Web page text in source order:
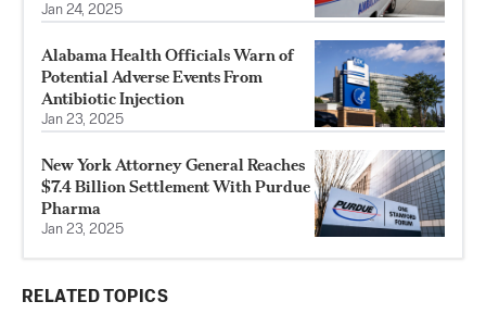
Jan 24, 2025
Alabama Health Officials Warn of
Potential Adverse Events From
Antibiotic Injection
Jan 23, 2025
New York Attorney General Reaches
$7.4 Billion Settlement With Purdue
Pharma
Jan 23, 2025
RELATED TOPICS